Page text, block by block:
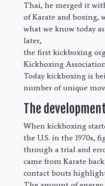
Thai, he merged it
of Karate and boxing,
what we know today
later,
the first kickboxing
Kickboxing
Today kickboxing is
number of unique
The
When kickboxing
the U.S. in the 1970s,
through a trial and
came from Karate
contact bouts